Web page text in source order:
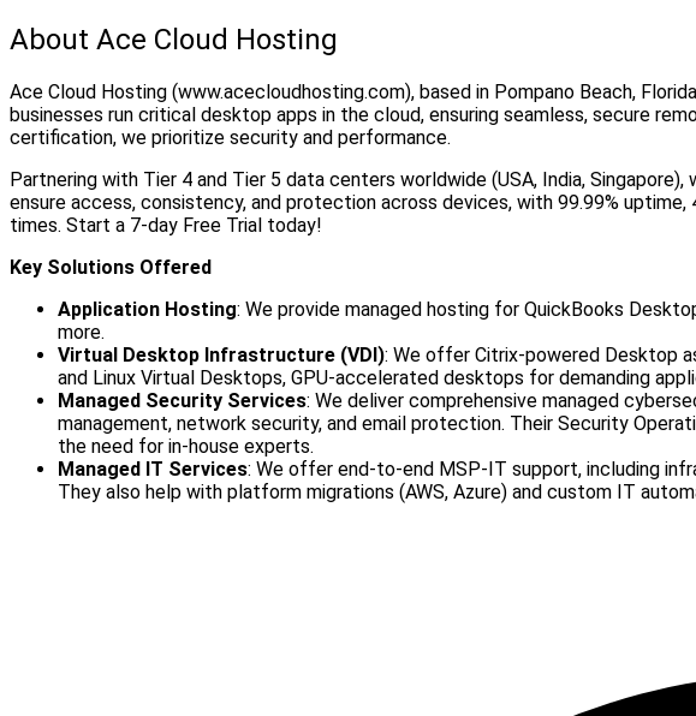
About Ace Cloud Hosting
Ace Cloud Hosting (www.acecloudhosting.com), based in Pompano Beach,
businesses run critical desktop apps in the cloud, ensuring seamless, secure
certification, we prioritize security and performance.
Partnering with Tier 4 and Tier 5 data centers worldwide (USA, India,
ensure access, consistency, and protection across devices, with 99.99%
times. Start a 7-day Free Trial today!
Key Solutions Offered
Application Hosting: We provide managed hosting for QuickBooks
more.
Virtual Desktop Infrastructure (VDI): We offer Citrix-powered Desktop
and Linux Virtual Desktops, GPU-accelerated desktops for demanding
Managed Security Services: We deliver comprehensive managed
management, network security, and email protection. Their Security
the need for in-house experts.
Managed IT Services: We offer end-to-end MSP-IT support, including
They also help with platform migrations (AWS, Azure) and custom IT